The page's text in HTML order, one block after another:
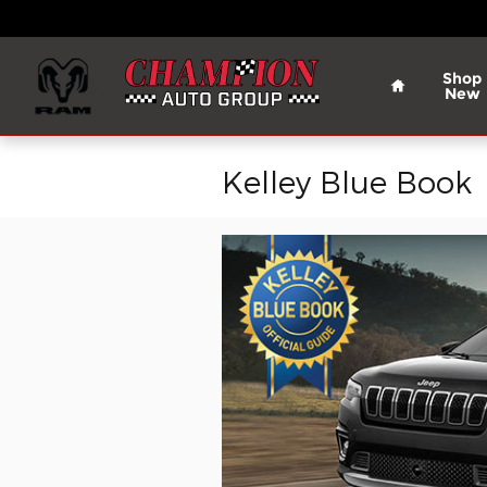
Home
Shop
New
Kelley Blue Book